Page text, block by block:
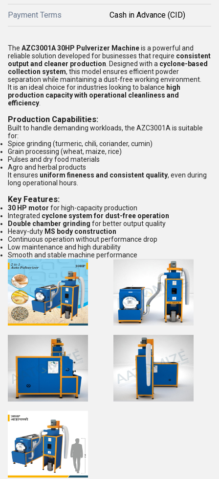
Payment Terms Cash in Advance (CID)
The AZC3001A 30HP Pulverizer Machineis a powerful and
reliable solution developed for businesses that require consistent
output and cleaner production . Designed with a cyclone-based
collection system, this model ensures efficient powder
separation while maintaining a dust-free working environment.
It is an ideal choice for industries looking to balance high
production capacity with operational cleanliness and
efficiency
Production Capabilities:
Built to handle demanding workloads, the AZC3001A is suitable
for:
Spice grinding (turmeric, chili, coriander, cumin)
Grain processing (wheat, maize, rice)
Pulses and dry food materials
Agro and herbal products
It ensures uniform fineness and consistent quality, even during
long operational hours.
Key Features:
30 HP motor for high-capacity production
Integrated cyclone system for dust-free operation
Double chamber grinding for better output quality
Heavy-duty MS body construction
Continuous operation without performance drop
Low maintenance and high durability
Smooth and stable machine performance